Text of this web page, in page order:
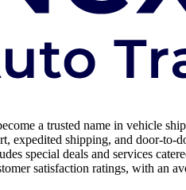
a trusted name in vehicle
expedited shipping, and door-
special deals and services
satisfaction ratings, with an